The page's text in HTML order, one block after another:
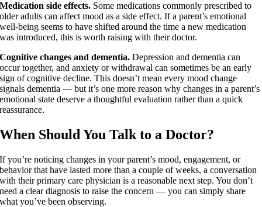
Medication side effects. Some medications commonly prescribed to
older adults can affect mood as a side effect. If a parent’s emotional
well-being seems to have shifted around the time a new medication
was introduced, this is worth raising with their doctor.
Cognitive changes and dementia. Depression and dementia can
occur together, and anxiety or withdrawal can sometimes be an early
sign of cognitive decline. This doesn’t mean every mood change
signals dementia — but it’s one more reason why changes in a parent’s
emotional state deserve a thoughtful evaluation rather than a quick
reassurance.
When Should You Talk to a Doctor?
If you’re noticing changes in your parent’s mood, engagement, or
behavior that have lasted more than a couple of weeks, a conversation
with their primary care physician is a reasonable next step. You don’t
need a clear diagnosis to raise the concern — you can simply share
what you’ve been observing.